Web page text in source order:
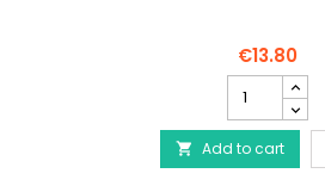
€13.80
SÖCHTING
Carbonator
Refill
Kit
product
 Add to cart